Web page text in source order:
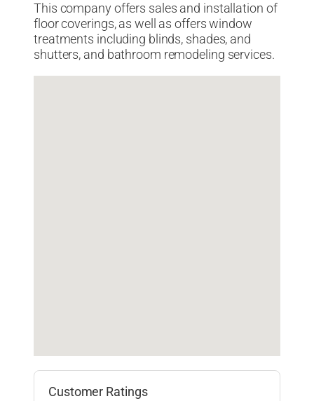
This company offers sales and installation of
floor coverings, as well as offers window
treatments including blinds, shades, and
shutters, and bathroom remodeling services.
Customer Ratings